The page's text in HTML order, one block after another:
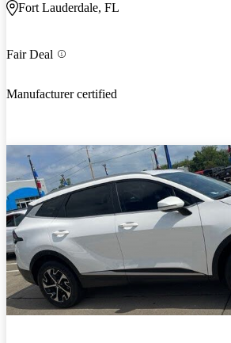
Fort Lauderdale, FL
Fair Deal
Manufacturer certified